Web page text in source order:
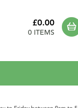
£0.00
0 ITEMS